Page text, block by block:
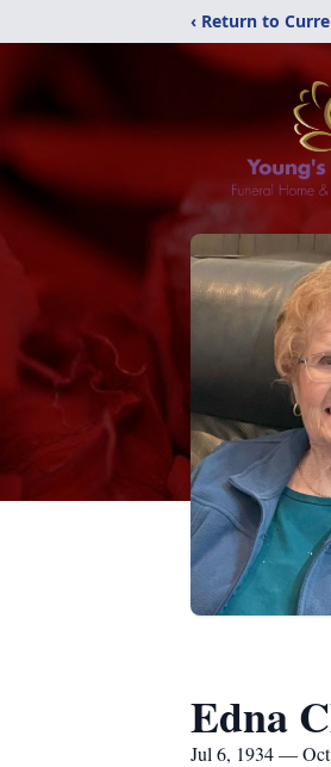
‹ Return to
Edna
Jul 6, 1934 —